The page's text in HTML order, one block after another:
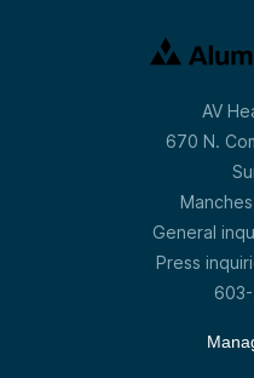
AV
670 N.
General
Press